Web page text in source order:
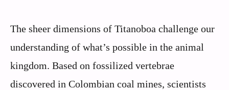
The sheer dimensions of Titanoboa challenge our
understanding of what’s possible in the animal
kingdom. Based on fossilized vertebrae
discovered in Colombian coal mines, scientists